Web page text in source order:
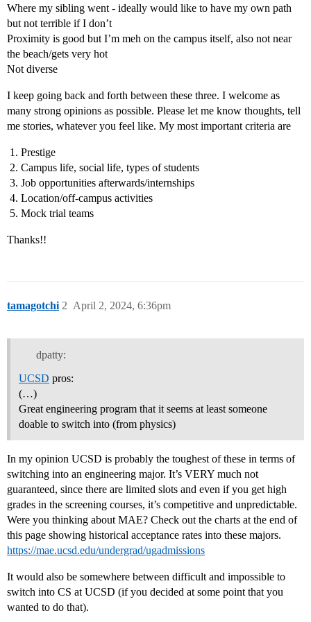
Where my sibling went - ideally would like to have my own path
but not terrible if I don’t
Proximity is good but I’m meh on the campus itself, also not near
the beach/gets very hot
Not diverse
I keep going back and forth between these three. I welcome as
many strong opinions as possible. Please let me know thoughts, tell
me stories, whatever you feel like. My most important criteria are
Prestige
Campus life, social life, types of students
Job opportunities afterwards/internships
Location/off-campus activities
Mock trial teams
Thanks!!
tamagotchi April 2, 2024, 6:36pm
2
dpatty:
UCSD pros:
(…)
Great engineering program that it seems at least someone
doable to switch into (from physics)
In my opinion UCSD is probably the toughest of these in terms of
switching into an engineering major. It’s VERY much not
guaranteed, since there are limited slots and even if you get high
grades in the screening courses, it’s competitive and unpredictable.
Were you thinking about MAE? Check out the charts at the end of
this page showing historical acceptance rates into these majors.
https://mae.ucsd.edu/undergrad/ugadmissions
It would also be somewhere between difficult and impossible to
switch into CS at UCSD (if you decided at some point that you
wanted to do that).